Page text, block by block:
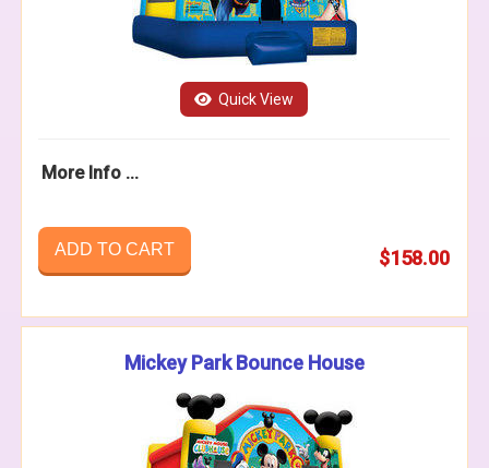
Quick View
More Info ...
ADD TO CART $158.00
Mickey Park Bounce House